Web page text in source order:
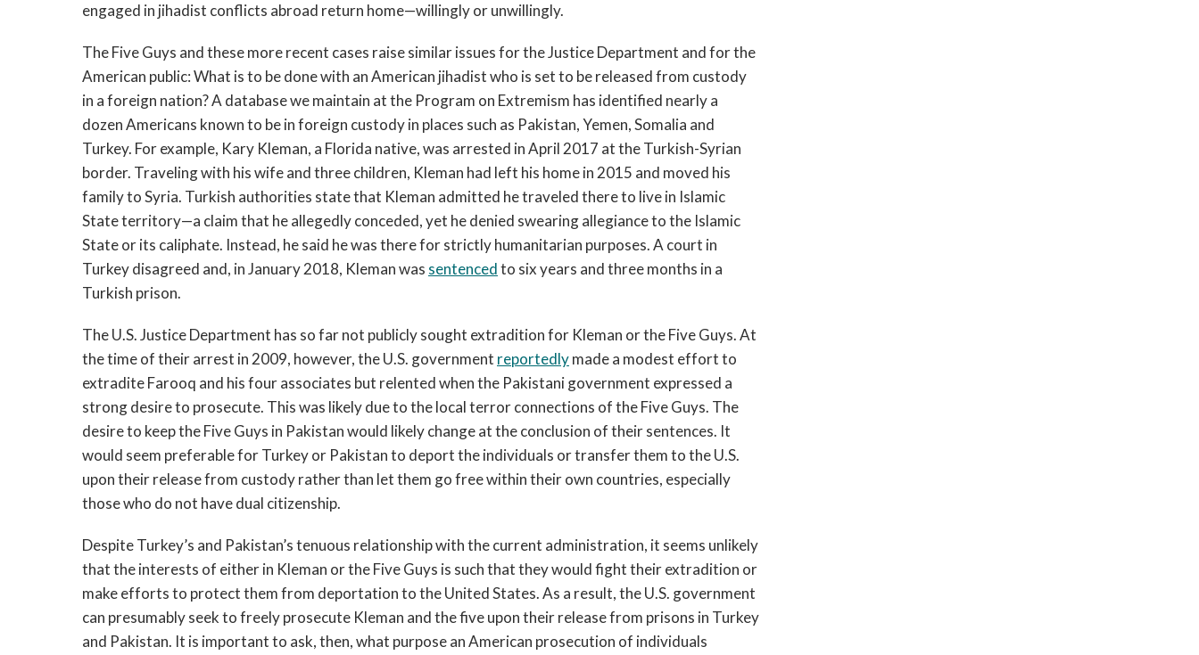
engaged in jihadist conflicts abroad return home—willingly or unwillingly.
The Five Guys and these more recent cases raise similar issues for the Justice Department and for the
American public: What is to be done with an American jihadist who is set to be released from custody
in a foreign nation? A database we maintain at the Program on Extremism has identified nearly a
dozen Americans known to be in foreign custody in places such as Pakistan, Yemen, Somalia and
Turkey. For example, Kary Kleman, a Florida native, was arrested in April 2017 at the Turkish-Syrian
border. Traveling with his wife and three children, Kleman had left his home in 2015 and moved his
family to Syria. Turkish authorities state that Kleman admitted he traveled there to live in Islamic
State territory—a claim that he allegedly conceded, yet he denied swearing allegiance to the Islamic
State or its caliphate. Instead, he said he was there for strictly humanitarian purposes. A court in
Turkey disagreed and, in January 2018, Kleman was sentencedto six years and three months in a
Turkish prison.
The U.S. Justice Department has so far not publicly sought extradition for Kleman or the Five Guys. At
the time of their arrest in 2009, however, the U.S. government reportedlymade a modest effort to
extradite Farooq and his four associates but relented when the Pakistani government expressed a
strong desire to prosecute. This was likely due to the local terror connections of the Five Guys. The
desire to keep the Five Guys in Pakistan would likely change at the conclusion of their sentences. It
would seem preferable for Turkey or Pakistan to deport the individuals or transfer them to the U.S.
upon their release from custody rather than let them go free within their own countries, especially
those who do not have dual citizenship.
Despite Turkey’s and Pakistan’s tenuous relationship with the current administration, it seems unlikely
that the interests of either in Kleman or the Five Guys is such that they would fight their extradition or
make efforts to protect them from deportation to the United States. As a result, the U.S. government
can presumably seek to freely prosecute Kleman and the five upon their release from prisons in Turkey
and Pakistan. It is important to ask, then, what purpose an American prosecution of individuals